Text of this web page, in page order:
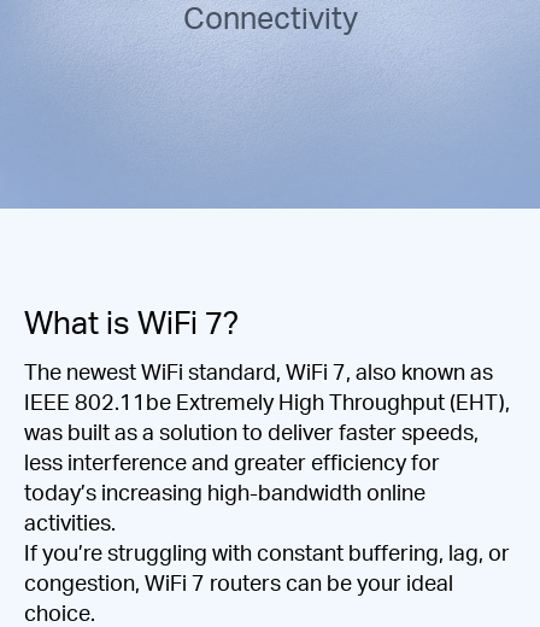
Connectivity
What is WiFi 7?
The newest WiFi standard, WiFi 7, also known as
IEEE 802.11be Extremely High Throughput (EHT),
was built as a solution to deliver faster speeds,
less interference and greater efficiency for
today’s increasing high-bandwidth online
activities.
If you’re struggling with constant buffering, lag, or
congestion, WiFi 7 routers can be your ideal
choice.